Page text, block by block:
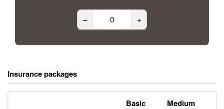
– +
Insurance packages
Basic Medium